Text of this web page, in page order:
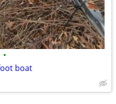
•
boat